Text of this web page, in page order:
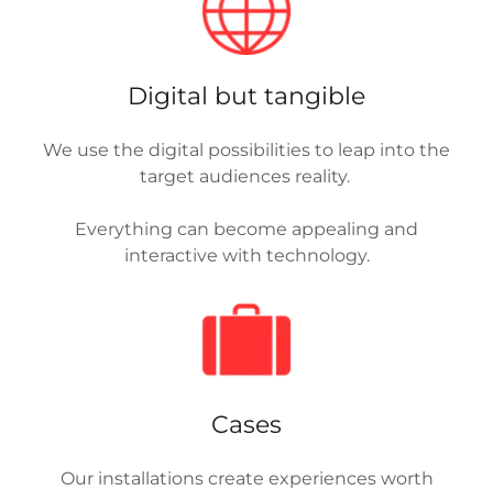
Digital but tangible
We use the digital possibilities to leap into the
target audiences reality.
Everything can become appealing and
interactive with technology.
Cases
Our installations create experiences worth